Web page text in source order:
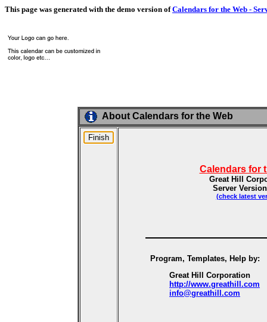
This page was generated with the demo version ofCalendars for the Web -
About Calendars for the Web
Calendars for
Great Hill
Server
(check latest
Program, Templates, Help by:
Great Hill Corporation
http://www.greathill.com
info@greathill.com